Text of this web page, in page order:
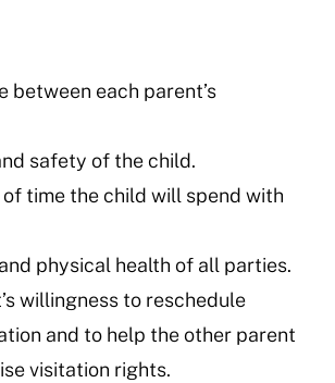
between each parent’s
safety of the child.
of time the child will spend with
physical health of all parties.
willingness to reschedule
and to help the other parent
visitation rights.